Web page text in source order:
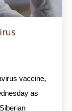
vaccine,
as